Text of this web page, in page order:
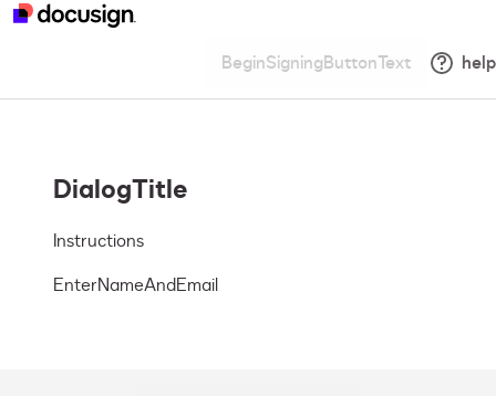
BeginSigningButtonText help
DialogTitle
Instructions
EnterNameAndEmail